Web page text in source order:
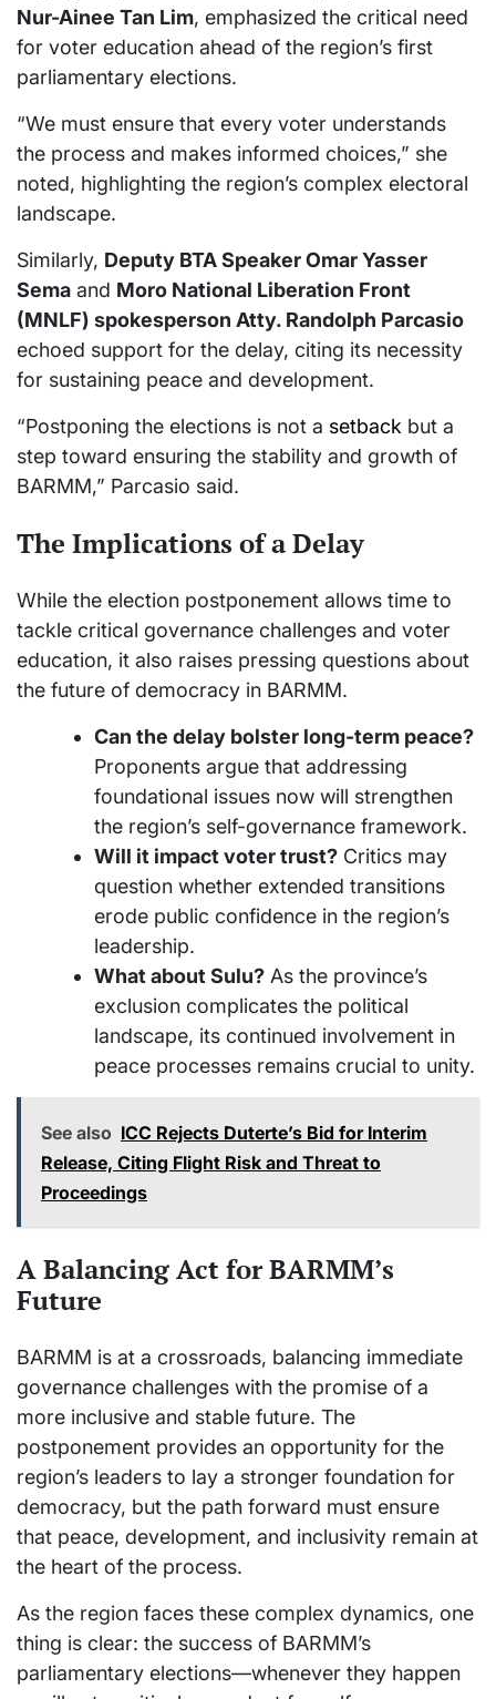
Nur-Ainee Tan Lim, emphasized the critical need
for voter education ahead of the region’s first
parliamentary elections.
“We must ensure that every voter understands
the process and makes informed choices,” she
noted, highlighting the region’s complex electoral
landscape.
Similarly, Deputy BTA Speaker Omar Yasser
Sema and Moro National Liberation Front
(MNLF) spokesperson Atty. Randolph Parcasio
echoed support for the delay, citing its necessity
for sustaining peace and development.
“Postponing the elections is not a setback but a
step toward ensuring the stability and growth of
BARMM,” Parcasio said.
The Implications of a Delay
While the election postponement allows time to
tackle critical governance challenges and voter
education, it also raises pressing questions about
the future of democracy in BARMM.
Can the delay bolster long-term peace?
Proponents argue that addressing
foundational issues now will strengthen
the region’s self-governance framework.
Will it impact voter trust? Critics may
question whether extended transitions
erode public confidence in the region’s
leadership.
What about Sulu? As the province’s
exclusion complicates the political
landscape, its continued involvement in
peace processes remains crucial to unity.
See also ICC Rejects Duterte’s Bid for Interim
Release, Citing Flight Risk and Threat to
Proceedings
A Balancing Act for BARMM’s
Future
BARMM is at a crossroads, balancing immediate
governance challenges with the promise of a
more inclusive and stable future. The
postponement provides an opportunity for the
region’s leaders to lay a stronger foundation for
democracy, but the path forward must ensure
that peace, development, and inclusivity remain at
the heart of the process.
As the region faces these complex dynamics, one
thing is clear: the success of BARMM’s
parliamentary elections—whenever they happen